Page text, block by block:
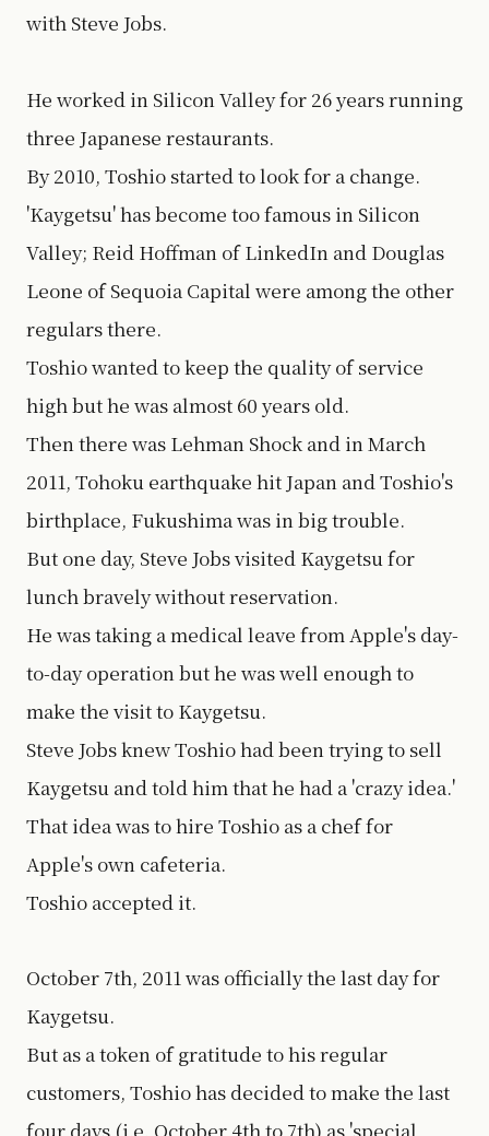
with Steve Jobs.
He worked in Silicon Valley for 26 years running
three Japanese restaurants.
By 2010, Toshio started to look for a change.
'Kaygetsu' has become too famous in Silicon
Valley; Reid Hoffman of LinkedIn and Douglas
Leone of Sequoia Capital were among the other
regulars there.
Toshio wanted to keep the quality of service
high but he was almost 60 years old.
Then there was Lehman Shock and in March
2011, Tohoku earthquake hit Japan and Toshio's
birthplace, Fukushima was in big trouble.
But one day, Steve Jobs visited Kaygetsu for
lunch bravely without reservation.
He was taking a medical leave from Apple's day-
to-day operation but he was well enough to
make the visit to Kaygetsu.
Steve Jobs knew Toshio had been trying to sell
Kaygetsu and told him that he had a 'crazy idea.'
That idea was to hire Toshio as a chef for
Apple's own cafeteria.
Toshio accepted it.
October 7th, 2011 was officially the last day for
Kaygetsu.
But as a token of gratitude to his regular
customers, Toshio has decided to make the last
four days (i.e. October 4th to 7th) as 'special